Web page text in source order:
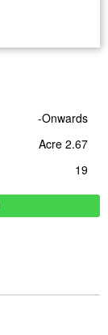
-Onwards
Acre 2.67
19